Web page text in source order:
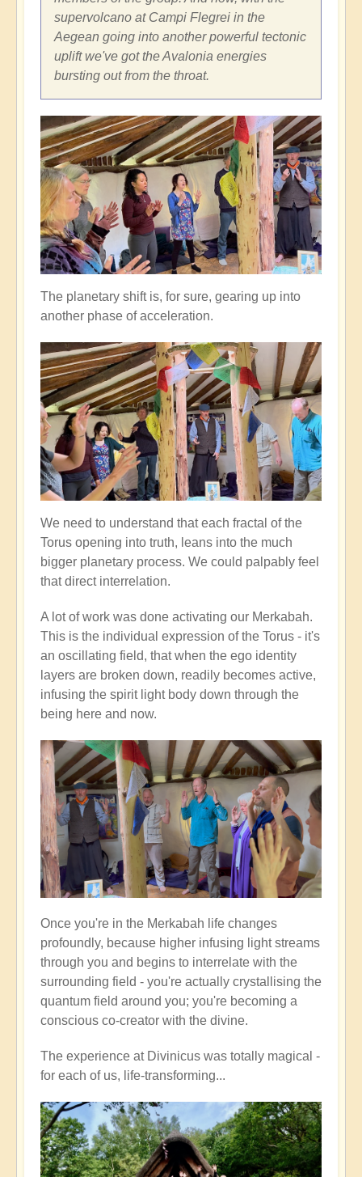
supervolcano at Campi Flegrei in the
Aegean going into another powerful tectonic
uplift we've got the Avalonia energies
bursting out from the throat.
The planetary shift is, for sure, gearing up into
another phase of acceleration.
We need to understand that each fractal of the
Torus opening into truth, leans into the much
bigger planetary process. We could palpably feel
that direct interrelation.
A lot of work was done activating our Merkabah.
This is the individual expression of the Torus - it's
an oscillating field, that when the ego identity
layers are broken down, readily becomes active,
infusing the spirit light body down through the
being here and now.
Once you're in the Merkabah life changes
profoundly, because higher infusing light streams
through you and begins to interrelate with the
surrounding field - you're actually crystallising the
quantum field around you; you're becoming a
conscious co-creator with the divine.
The experience at Divinicus was totally magical -
for each of us, life-transforming...